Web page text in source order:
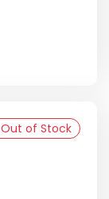
Out of Stock